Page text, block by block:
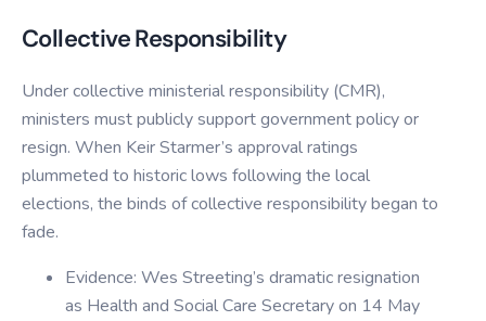
Collective Responsibility
Under collective ministerial responsibility (CMR),
ministers must publicly support government policy or
resign. When Keir Starmer’s approval ratings
plummeted to historic lows following the local
elections, the binds of collective responsibility began to
fade.
Evidence: Wes Streeting’s dramatic resignation
as Health and Social Care Secretary on 14 May